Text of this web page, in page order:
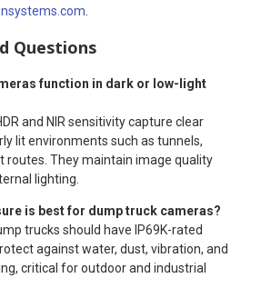
Questions
function in dark or low-light
and NIR sensitivity capture clear
lit environments such as tunnels,
routes. They maintain image quality
lighting.
is best for dump truck cameras?
trucks should have IP69K-rated
against water, dust, vibration, and
critical for outdoor and industrial